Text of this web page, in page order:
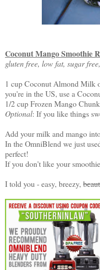
Coconut Mango Smoothie
gluten free, low fat, sugar
1 cup Coconut Almond Milk
you're in the US, use a
1/2 cup Frozen Mango
Optional: If you like things
Add your milk and mango
In the OmniBlend we just
perfect!
If you don't like your
I told you - easy, breezy,